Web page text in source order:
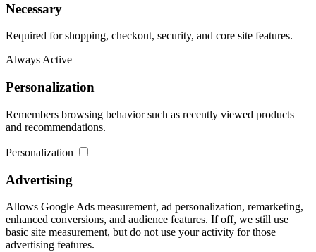
Necessary
Required for shopping, checkout, security, and core site features.
Always Active
Personalization
Remembers browsing behavior such as recently viewed products
and recommendations.
Personalization
Advertising
Allows Google Ads measurement, ad personalization, remarketing,
enhanced conversions, and audience features. If off, we still use
basic site measurement, but do not use your activity for those
advertising features.